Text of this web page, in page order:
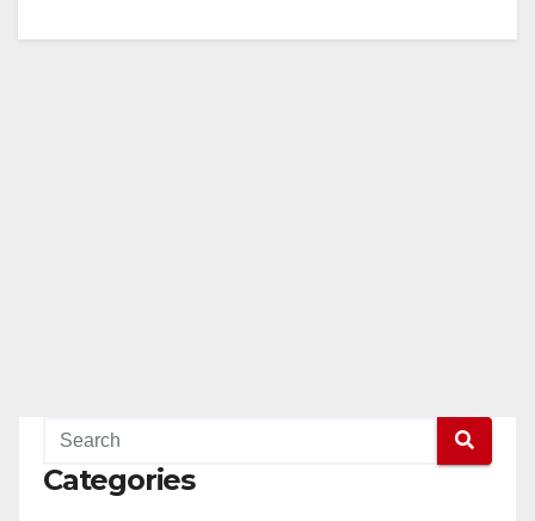
Categories